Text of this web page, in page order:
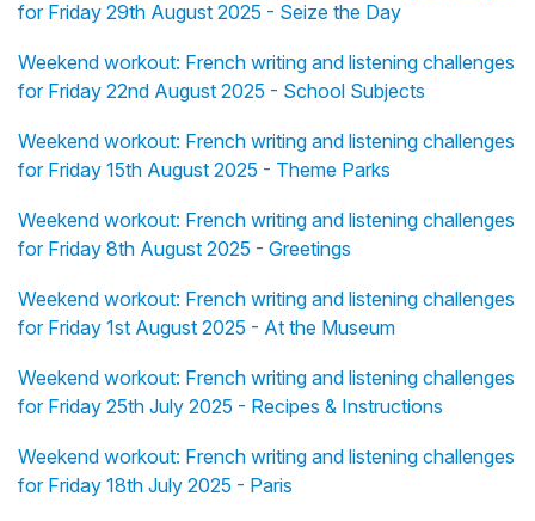
for Friday 29th August 2025 - Seize the Day
Weekend workout: French writing and listening challenges
for Friday 22nd August 2025 - School Subjects
Weekend workout: French writing and listening challenges
for Friday 15th August 2025 - Theme Parks
Weekend workout: French writing and listening challenges
for Friday 8th August 2025 - Greetings
Weekend workout: French writing and listening challenges
for Friday 1st August 2025 - At the Museum
Weekend workout: French writing and listening challenges
for Friday 25th July 2025 - Recipes & Instructions
Weekend workout: French writing and listening challenges
for Friday 18th July 2025 - Paris